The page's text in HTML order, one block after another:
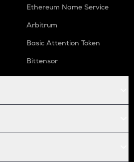
Ethereum Name Service
Arbitrum
Basic Attention Token
Bittensor